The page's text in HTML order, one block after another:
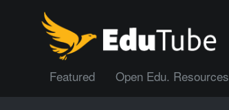
Featured Open Edu. Resources